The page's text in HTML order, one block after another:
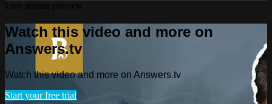
Watch this video and more on
Answers.tv
Watch this video and more on Answers.tv
Start your free trial